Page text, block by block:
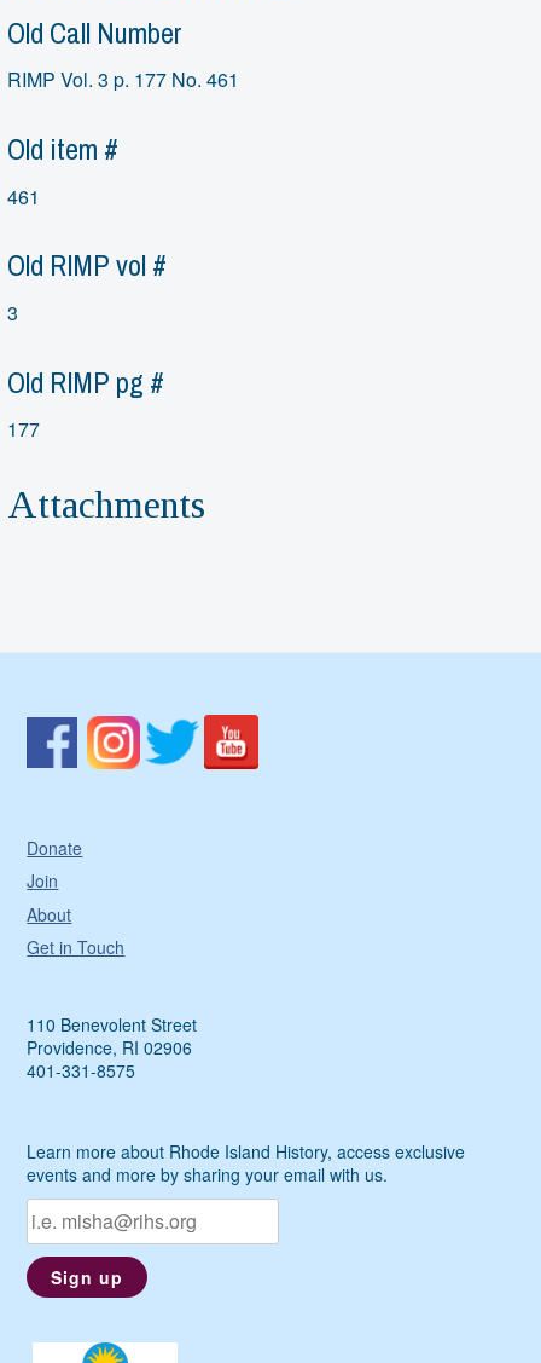
Old Call Number
RIMP Vol. 3 p. 177 No. 461
Old item #
461
Old RIMP vol #
3
Old RIMP pg #
177
Attachments
Donate
Join
About
Get in Touch
110 Benevolent Street
Providence, RI 02906
401-331-8575
Learn more about Rhode Island History, access exclusive
events and more by sharing your email with us.